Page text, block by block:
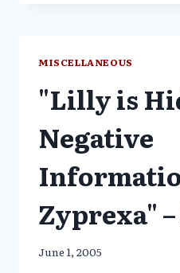
SCIENCE
AND
ETHICS
MISCELLANEOUS
"Lilly is
Negative
Zyprexa" –
June 1, 2005